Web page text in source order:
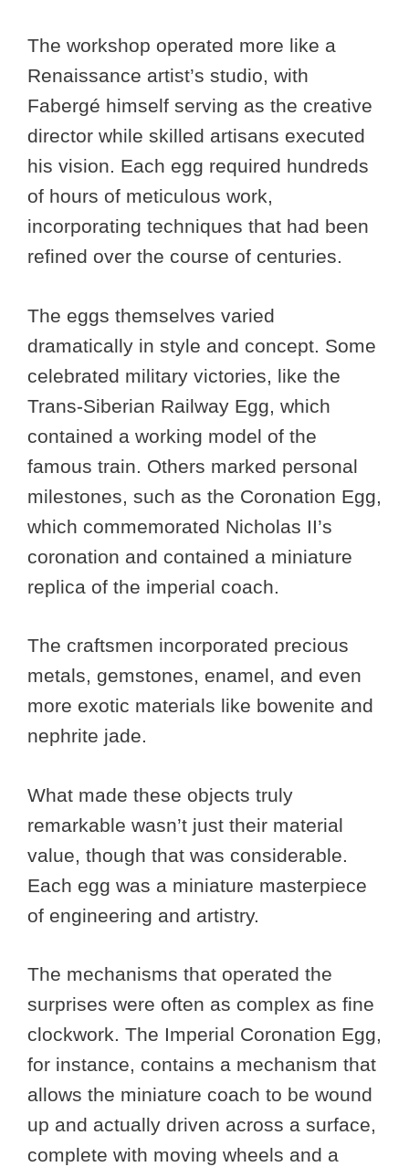
The workshop operated more like a
Renaissance artist’s studio, with
Fabergé himself serving as the creative
director while skilled artisans executed
his vision. Each egg required hundreds
of hours of meticulous work,
incorporating techniques that had been
refined over the course of centuries.
The eggs themselves varied
dramatically in style and concept. Some
celebrated military victories, like the
Trans-Siberian Railway Egg, which
contained a working model of the
famous train. Others marked personal
milestones, such as the Coronation Egg,
which commemorated Nicholas II’s
coronation and contained a miniature
replica of the imperial coach.
The craftsmen incorporated precious
metals, gemstones, enamel, and even
more exotic materials like bowenite and
nephrite jade.
What made these objects truly
remarkable wasn’t just their material
value, though that was considerable.
Each egg was a miniature masterpiece
of engineering and artistry.
The mechanisms that operated the
surprises were often as complex as fine
clockwork. The Imperial Coronation Egg,
for instance, contains a mechanism that
allows the miniature coach to be wound
up and actually driven across a surface,
complete with moving wheels and a